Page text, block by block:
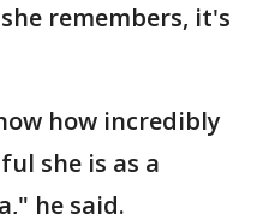
remembers, it's
how incredibly
she is as a
he said.